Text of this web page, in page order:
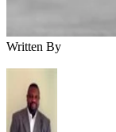
Written By